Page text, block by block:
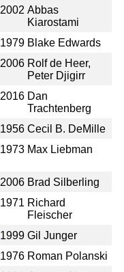
2002 Abbas
Kiarostami
1979 Blake Edwards
2006 Rolf de Heer,
Peter Djigirr
2016 Dan
Trachtenberg
1956 Cecil B. DeMille
1973 Max Liebman
2006 Brad Silberling
1971 Richard
Fleischer
1999 Gil Junger
1976 Roman Polanski